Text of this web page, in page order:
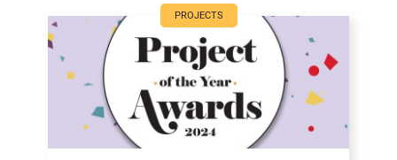
PROJECTS